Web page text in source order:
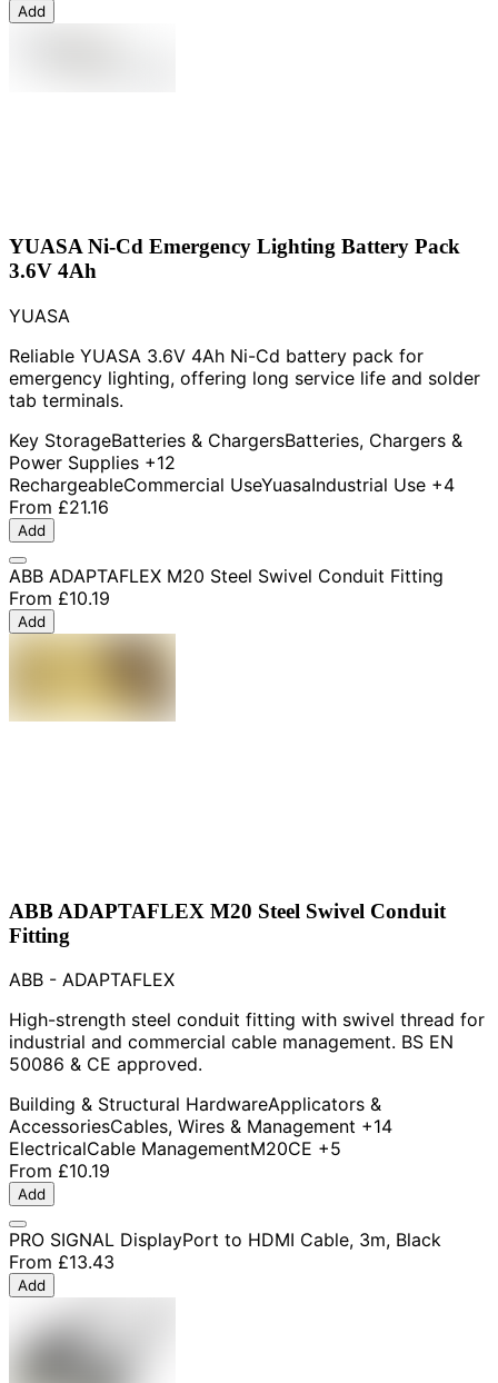
Add
YUASA Ni-Cd Emergency Lighting Battery Pack
3.6V 4Ah
YUASA
Reliable YUASA 3.6V 4Ah Ni-Cd battery pack for
emergency lighting, offering long service life and solder
tab terminals.
Key StorageBatteries & ChargersBatteries, Chargers &
Power Supplies +12
RechargeableCommercial UseYuasaIndustrial Use +4
From £21.16
Add
ABB ADAPTAFLEX M20 Steel Swivel Conduit Fitting
From £10.19
Add
ABB ADAPTAFLEX M20 Steel Swivel Conduit
Fitting
ABB - ADAPTAFLEX
High-strength steel conduit fitting with swivel thread for
industrial and commercial cable management. BS EN
50086 & CE approved.
Building & Structural HardwareApplicators &
AccessoriesCables, Wires & Management +14
ElectricalCable ManagementM20CE +5
From £10.19
Add
PRO SIGNAL DisplayPort to HDMI Cable, 3m, Black
From £13.43
Add